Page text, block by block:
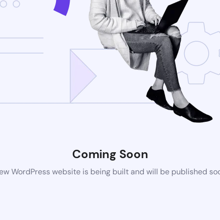
Coming Soon
WordPress website is being built and will be published